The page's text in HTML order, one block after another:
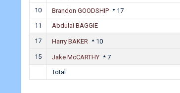
10 Brandon GOODSHIP 17
11 Abdulai BAGGIE
17 Harry BAKER 10
15 Jake McCARTHY 7
Total